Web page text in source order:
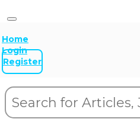
Home
Login
Register